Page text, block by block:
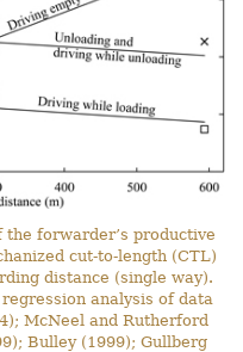
forwarder’s productive
cut-to-length (CTL)
distance (single way).
analysis of data
McNeel and Rutherford
Bulley (1999); Gullberg